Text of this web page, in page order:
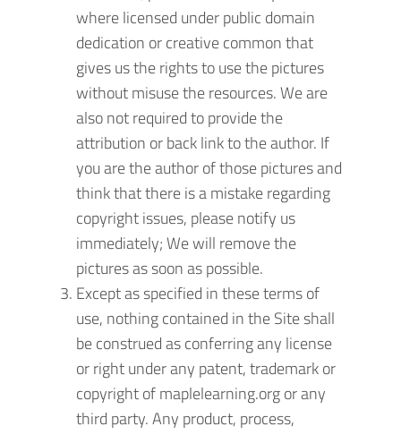
where licensed under public domain
dedication or creative common that
gives us the rights to use the pictures
without misuse the resources. We are
also not required to provide the
attribution or back link to the author. If
you are the author of those pictures and
think that there is a mistake regarding
copyright issues, please notify us
immediately; We will remove the
pictures as soon as possible.
Except as specified in these terms of
use, nothing contained in the Site shall
be construed as conferring any license
or right under any patent, trademark or
copyright of maplelearning.org or any
third party. Any product, process,